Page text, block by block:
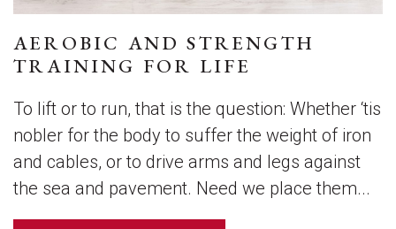
AEROBIC AND STRENGTH
TRAINING FOR LIFE
To lift or to run, that is the question: Whether ‘tis
nobler for the body to suffer the weight of iron
and cables, or to drive arms and legs against
the sea and pavement. Need we place them...